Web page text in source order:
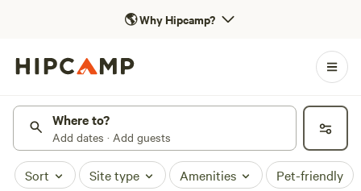
🌎Why Hipcamp?
Where to?
Add dates · Add guests
Sort Site type Amenities Pet-friendly